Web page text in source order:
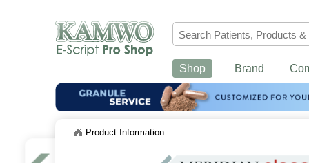
Shop Brand
Product Information